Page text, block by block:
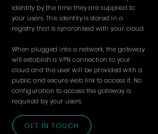
identity by the time they are supplied to
your users. This identity is stored in a
registry that is syncronised with your cloud.
When plugged into a network, the gateway
will establish a VPN connection to your
cloud and the user will be provided with a
public and secure web link to access it. No
configuration to access the gateway is
required by your users.
GET IN TOUCH